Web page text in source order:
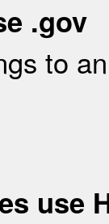
.gov
to
use